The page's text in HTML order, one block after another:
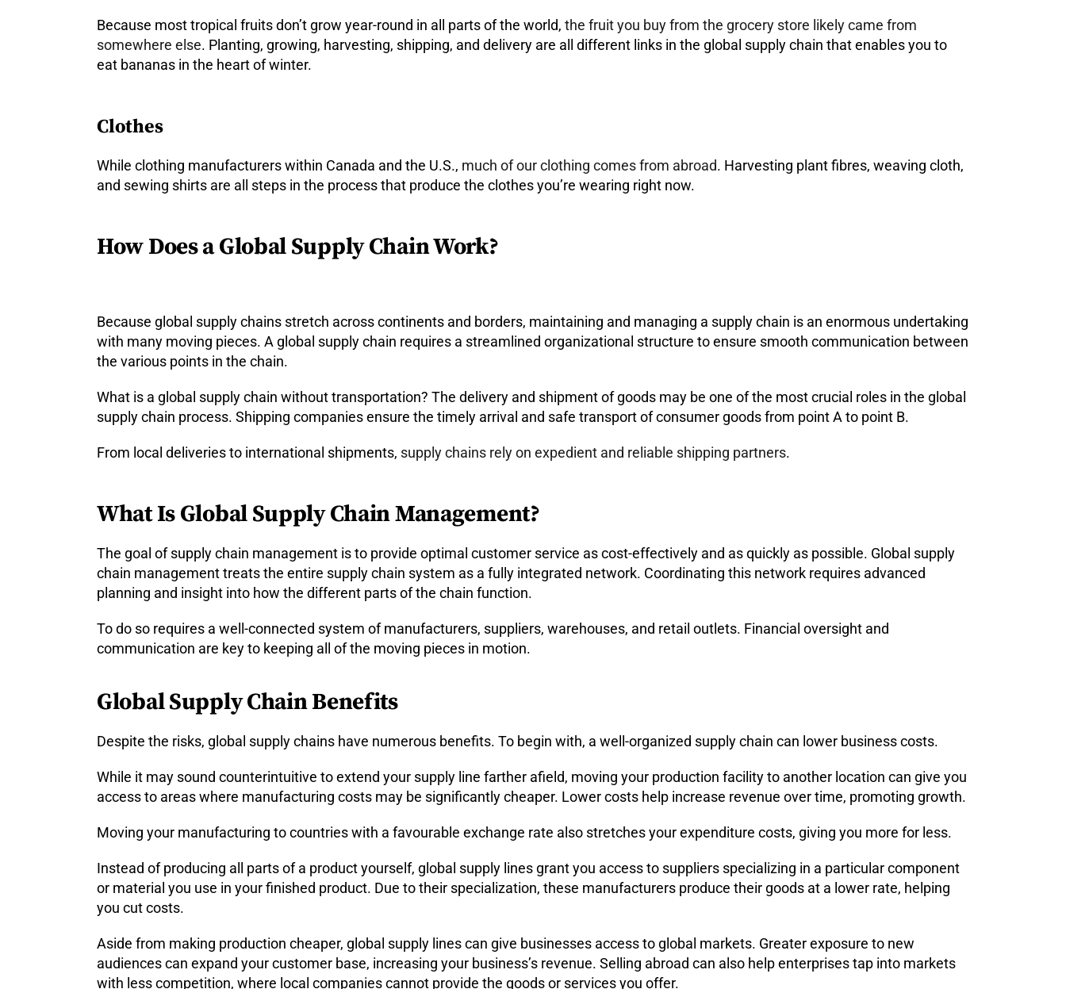
Because most tropical fruits don’t grow year-round in all parts of the world, the fruit you buy from the grocery store likely came from
somewhere else. Planting, growing, harvesting, shipping, and delivery are all different links in the global supply chain that enables you to
eat bananas in the heart of winter.
Clothes
While clothing manufacturers within Canada and the U.S., much of our clothing comes from abroad. Harvesting plant fibres, weaving cloth,
and sewing shirts are all steps in the process that produce the clothes you’re wearing right now.
How Does a Global Supply Chain Work?
Because global supply chains stretch across continents and borders, maintaining and managing a supply chain is an enormous undertaking
with many moving pieces. A global supply chain requires a streamlined organizational structure to ensure smooth communication between
the various points in the chain.
What is a global supply chain without transportation? The delivery and shipment of goods may be one of the most crucial roles in the global
supply chain process. Shipping companies ensure the timely arrival and safe transport of consumer goods from point A to point B.
From local deliveries to international shipments, supply chains rely on expedient and reliable shipping partners.
What Is Global Supply Chain Management?
The goal of supply chain management is to provide optimal customer service as cost-effectively and as quickly as possible. Global supply
chain management treats the entire supply chain system as a fully integrated network. Coordinating this network requires advanced
planning and insight into how the different parts of the chain function.
To do so requires a well-connected system of manufacturers, suppliers, warehouses, and retail outlets. Financial oversight and
communication are key to keeping all of the moving pieces in motion.
Global Supply Chain Benefits
Despite the risks, global supply chains have numerous benefits. To begin with, a well-organized supply chain can lower business costs.
While it may sound counterintuitive to extend your supply line farther afield, moving your production facility to another location can give you
access to areas where manufacturing costs may be significantly cheaper. Lower costs help increase revenue over time, promoting growth.
Moving your manufacturing to countries with a favourable exchange rate also stretches your expenditure costs, giving you more for less.
Instead of producing all parts of a product yourself, global supply lines grant you access to suppliers specializing in a particular component
or material you use in your finished product. Due to their specialization, these manufacturers produce their goods at a lower rate, helping
you cut costs.
Aside from making production cheaper, global supply lines can give businesses access to global markets. Greater exposure to new
audiences can expand your customer base, increasing your business’s revenue. Selling abroad can also help enterprises tap into markets
with less competition, where local companies cannot provide the goods or services you offer.